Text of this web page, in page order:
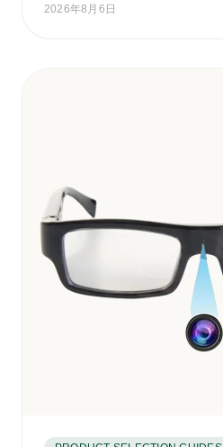
2026年8月6日